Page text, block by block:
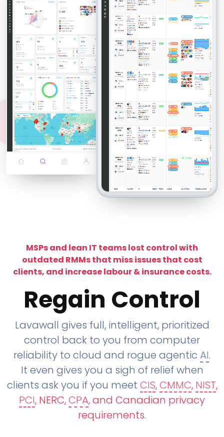
MSPs and lean IT teams lost control with
outdated RMMs that miss issues that cost
clients, and increase labour & insurance costs.
Regain Control
Lavawall gives full, intelligent, prioritized
control back to you from computer
reliability to cloud and rogue agentic AI.
It even gives you a sigh of relief when
clients ask you if you meet CIS,CMMC, NIST,
PCI, NERC,CPA, and Canadian privacy
requirements.